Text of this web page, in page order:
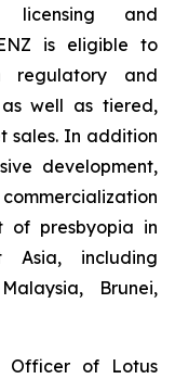
and
is eligible to
and
as well as tiered,
sales. In addition
development,
of presbyopia in
Asia, including
Brunei,
Officer of Lotus